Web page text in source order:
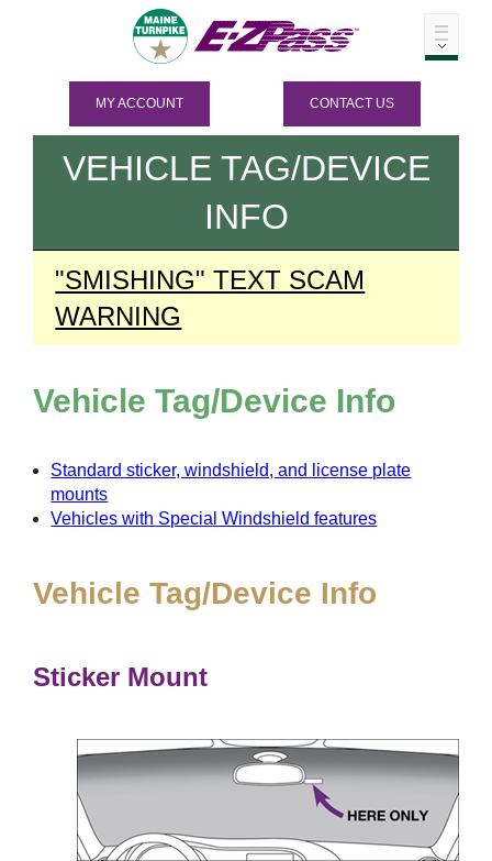
MY ACCOUNT CONTACT US
VEHICLE TAG/DEVICE
INFO
"SMISHING" TEXT SCAM
WARNING
Vehicle Tag/Device Info
Standard sticker, windshield, and license plate
mounts
Vehicles with Special Windshield features
Vehicle Tag/Device Info
Sticker Mount